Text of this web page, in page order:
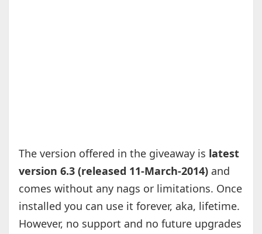
The version offered in the giveaway is latest
version 6.3 (released 11-March-2014)and
comes without any nags or limitations. Once
installed you can use it forever, aka, lifetime.
However, no support and no future upgrades